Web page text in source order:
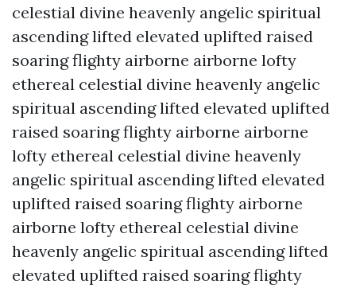
celestial divine heavenly angelic spiritual
ascending lifted elevated uplifted raised
soaring flighty airborne airborne lofty
ethereal celestial divine heavenly angelic
spiritual ascending lifted elevated uplifted
raised soaring flighty airborne airborne
lofty ethereal celestial divine heavenly
angelic spiritual ascending lifted elevated
uplifted raised soaring flighty airborne
airborne lofty ethereal celestial divine
heavenly angelic spiritual ascending lifted
elevated uplifted raised soaring flighty